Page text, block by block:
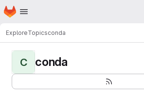
Skip to main content
Homepage
ExploreTopicsconda
C conda